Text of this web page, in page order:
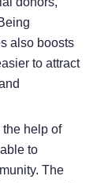
also boosts
to attract
the help of
to
The